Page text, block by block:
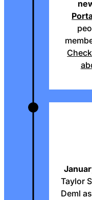
Taylor
Deml